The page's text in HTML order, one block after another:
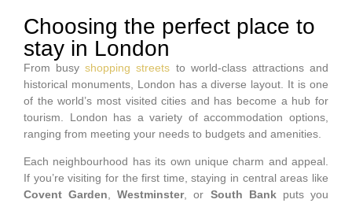
Choosing the perfect place to
stay in London
From busyshopping streets to world-class attractions and
historical monuments, London has a diverse layout. It is one
of the world’s most visited cities and has become a hub for
tourism. London has a variety of accommodation options,
ranging from meeting your needs to budgets and amenities.
Each neighbourhood has its own unique charm and appeal.
If you’re visiting for the first time, staying in central areas like
Covent Garden ,Westminster, or South Bankputs you